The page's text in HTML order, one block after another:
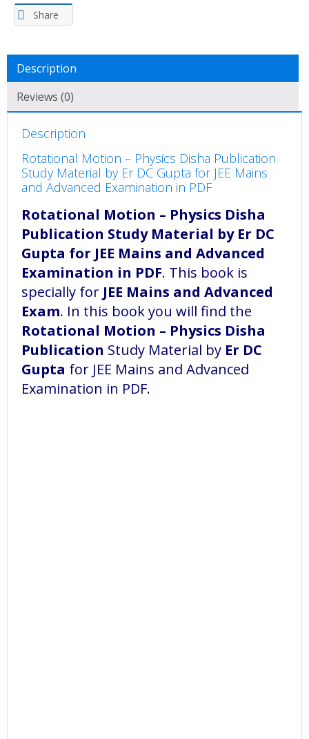
Share
Description
Reviews (0)
Description
Rotational Motion – Physics Disha Publication
Study Material by Er DC Gupta for JEE Mains
and Advanced Examination in PDF
Rotational Motion – Physics Disha
Publication Study Material by Er DC
Gupta for JEE Mains and Advanced
Examination in PDF. This book is
specially for JEE Mains and Advanced
Exam. In this book you will find the
Rotational Motion – Physics Disha
Publication Study Material by Er DC
Gupta for JEE Mains and Advanced
Examination in PDF.